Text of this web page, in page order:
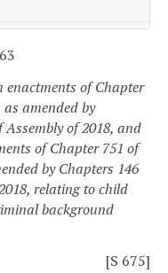
of Chapter
as amended by
of 2018, and
of Chapter 751 of
by Chapters 146
relating to child
background
[S 675]